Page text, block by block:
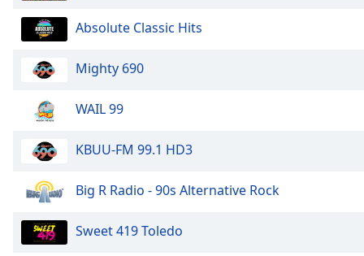
Audio
Picture-
Fullscreen
window.
Beginning
Absolute Classic Hits
Mighty 690
WAIL 99
KBUU-FM 99.1 HD3
Big R Radio - 90s Alternative Rock
Sweet 419 Toledo